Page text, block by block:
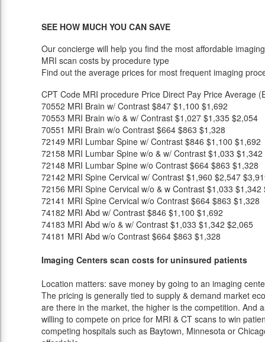
SEE HOW MUCH YOU CAN SAVE
Our concierge will help you find the most affordable
MRI scan costs by procedure type
Find out the average prices for most frequent imaging
CPT Code MRI procedure Price Direct Pay Price Average
70552 MRI Brain w/ Contrast $847 $1,100 $1,692
70553 MRI Brain w/o & w/ Contrast $1,027 $1,335 $2,054
70551 MRI Brain w/o Contrast $664 $863 $1,328
72149 MRI Lumbar Spine w/ Contrast $846 $1,100 $1,692
72158 MRI Lumbar Spine w/o & w/ Contrast $1,033 $1,342
72148 MRI Lumbar Spine w/o Contrast $664 $863 $1,328
72142 MRI Spine Cervical w/ Contrast $1,960 $2,547
72156 MRI Spine Cervical w/o & w Contrast $1,033 $1,342
72141 MRI Spine Cervical w/o Contrast $664 $863 $1,328
74182 MRI Abd w/ Contrast $846 $1,100 $1,692
74183 MRI Abd w/o & w/ Contrast $1,033 $1,342 $2,065
74181 MRI Abd w/o Contrast $664 $863 $1,328
Imaging Centers scan costs for uninsured patients
Location matters: save money by going to an imaging
The pricing is generally tied to supply & demand market
are there in the market, the higher is the competition. And
willing to compete on price for MRI & CT scans to win
competing hospitals such as Baytown, Minnesota or